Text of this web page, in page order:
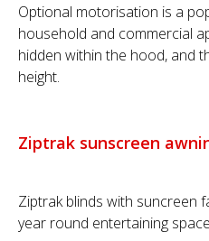
Optional motorisation is a
household and commercial
hidden within the hood, and
height.
Ziptrak sunscreen
Ziptrak blinds with suncreen
year round entertaining